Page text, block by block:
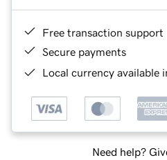
Free transaction support
Secure payments
Local currency available
Need help?